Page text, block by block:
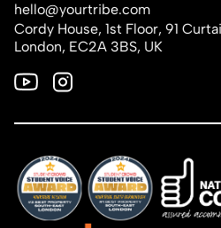
hello@yourtribe.com
Cordy House, 1st Floor, 91
London, EC2A 3BS, UK